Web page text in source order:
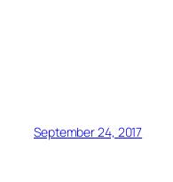
September 24, 2017